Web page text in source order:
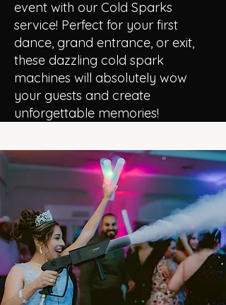
event with our Cold Sparks
service! Perfect for your first
dance, grand entrance, or exit,
these dazzling cold spark
machines will absolutely wow
your guests and create
unforgettable memories!